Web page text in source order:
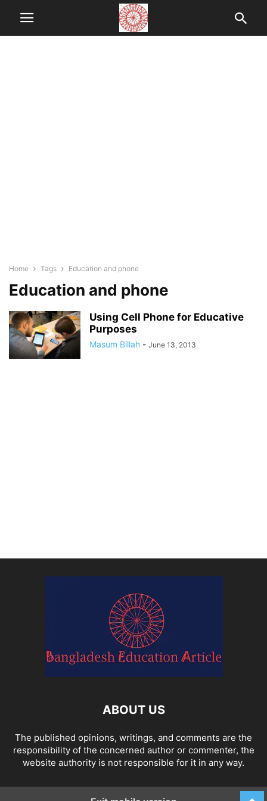
Home Tags Education and phone
Education and phone
Using Cell Phone for Educative
Purposes
Masum Billah - June 13, 2013
ABOUT US
The published opinions, writings, and comments are the
responsibility of the concerned author or commenter, the
website authority is not responsible for it in any way.